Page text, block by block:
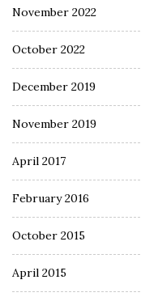
November 2022
October 2022
December 2019
November 2019
April 2017
February 2016
October 2015
April 2015